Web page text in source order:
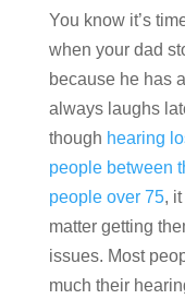
You know it’s
when your dad
because he has
always laughs
though hearing
people between
people over 75,
matter getting
issues. Most
much their